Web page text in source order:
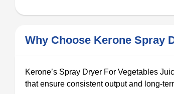
Why Choose Kerone Spray
Kerone’s Spray Dryer For Vegetables
that ensure consistent output and